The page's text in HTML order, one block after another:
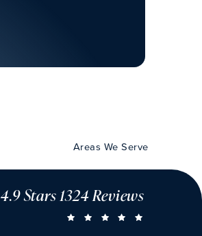
Areas We Serve
CHU VISION
4.9 Stars 1324 Reviews